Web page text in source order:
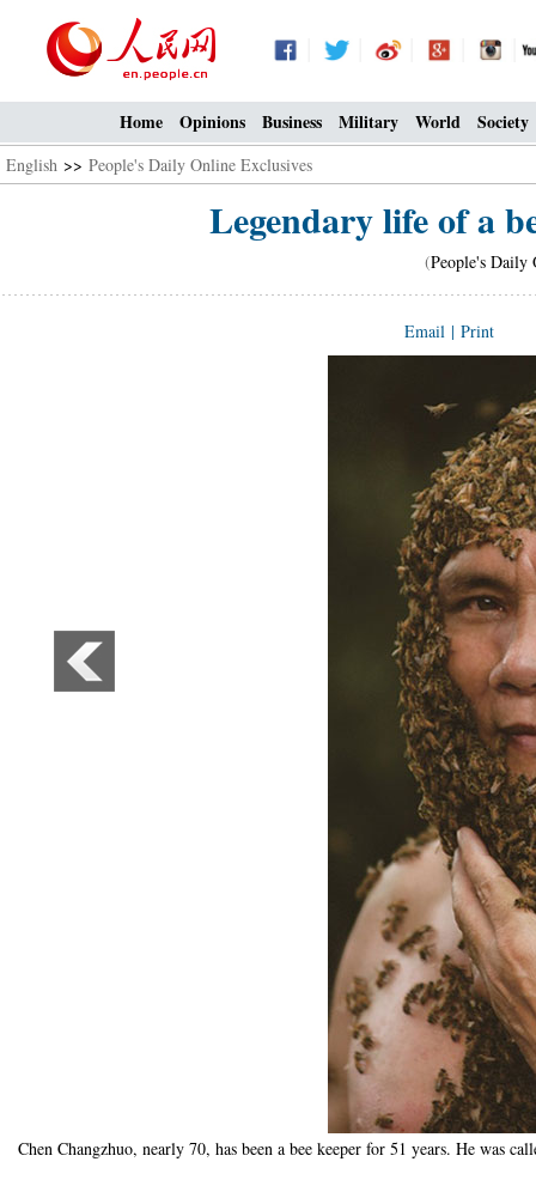
Home Opinions Business Military World Society
English >> People's Daily Online Exclusives
Legendary life of a
(People's Daily
Email | Print
Chen Changzhuo, nearly 70, has been a bee keeper for 51 years. He was